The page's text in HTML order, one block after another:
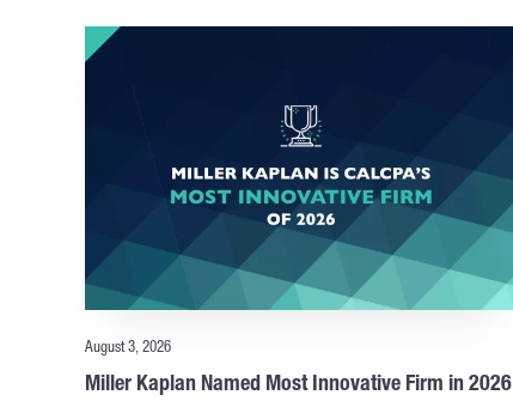
August 3, 2026
Miller Kaplan Named Most Innovative Firm in 2026